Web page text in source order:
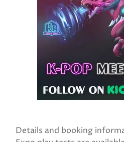
Details and booking